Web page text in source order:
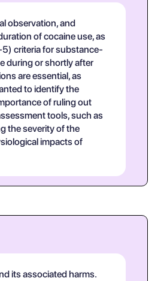
observation, and
of cocaine use, as
criteria for substance-
during or shortly after
are essential, as
to identify the
of ruling out
tools, such as
the severity of the
impacts of
its associated harms.